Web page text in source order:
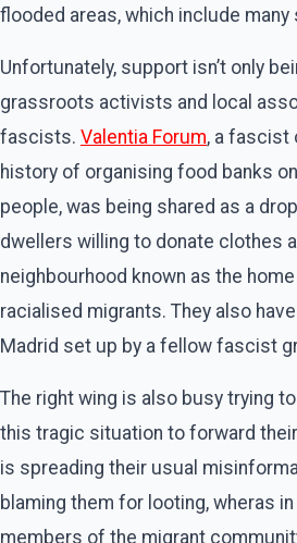
flooded areas, which include many
Unfortunately, support isn’t only
grassroots activists and local
fascists. Valentia Forum, a fascist
history of organising food banks
people, was being shared as a
dwellers willing to donate clothes
neighbourhood known as the
racialised migrants. They also
Madrid set up by a fellow fascist
The right wing is also busy trying
this tragic situation to forward
is spreading their usual
blaming them for looting, wheras
members of the migrant